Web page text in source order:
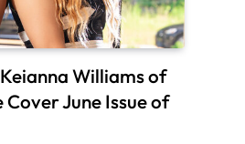
Williams of
June Issue of